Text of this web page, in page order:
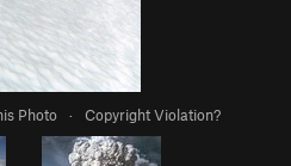
Photo · Copyright Violation?